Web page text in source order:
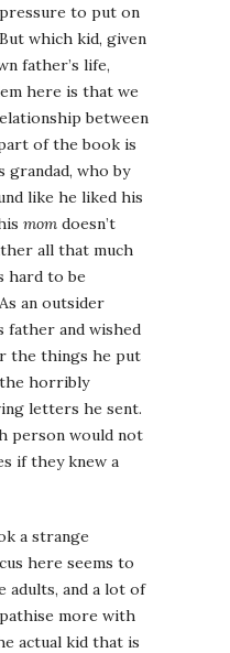
to put on
which kid, given
father’s life,
here is that we
between
of the book is
grandad, who by
like he liked his
mom doesn’t
all that much
hard to be
an outsider
father and wished
the things he put
horribly
letters he sent.
person would not
if they knew a
a strange
here seems to
adults, and a lot of
more with
actual kid that is